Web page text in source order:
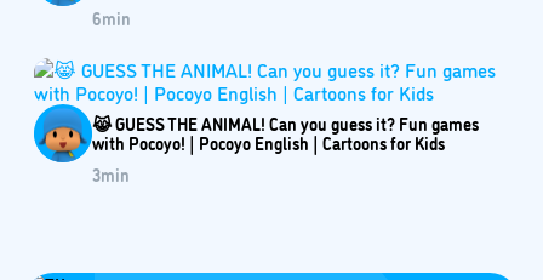
6min
😹 GUESS THE ANIMAL! Can you guess it? Fun games
with Pocoyo! | Pocoyo English | Cartoons for Kids
3min